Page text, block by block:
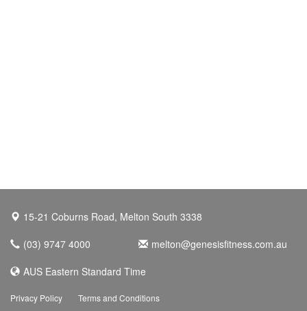
15-21 Coburns Road, Melton South 3338
(03) 9747 4000
melton@genesisfitness.com.au
AUS Eastern Standard Time
Privacy Policy Terms and Conditions